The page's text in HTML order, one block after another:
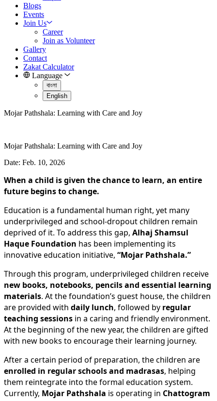
Blogs
Events
Join Us
Career
Join as Volunteer
Gallery
Contact
Zakat Calculator
Language
বাংলা
English
Mojar Pathshala: Learning with Care and Joy
Mojar Pathshala: Learning with Care and Joy
Date: Feb. 10, 2026
When a child is given the chance to learn, an entire
future begins to change.
Education is a fundamental human right, yet many
underprivileged and school-dropout children remain
deprived of it. To address this gap, Alhaj Shamsul
Haque Foundation has been implementing its
innovative education initiative, “Mojar Pathshala.”
Through this program, underprivileged children receive
new books, notebooks, pencils and essential learning
materials. At the foundation’s guest house, the children
are provided with daily lunch, followed by regular
teaching sessions in a caring and friendly environment.
At the beginning of the new year, the children are gifted
with new books to encourage their learning journey.
After a certain period of preparation, the children are
enrolled in regular schools and madrasas, helping
them reintegrate into the formal education system.
Currently, Mojar Pathshala is operating in Chattogram